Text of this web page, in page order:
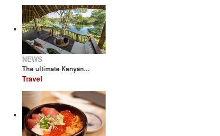
NEWS
The ultimate Kenyan...
Travel